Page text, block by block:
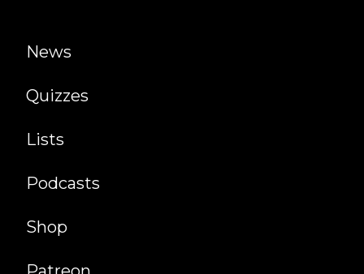
News
Quizzes
Lists
Podcasts
Shop